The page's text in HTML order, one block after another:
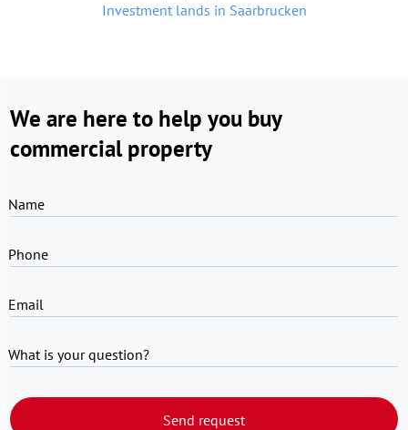
Investment lands in Saarbrucken
We are here to help you buy
commercial property
Name
Phone
Email
What is your question?
Send request